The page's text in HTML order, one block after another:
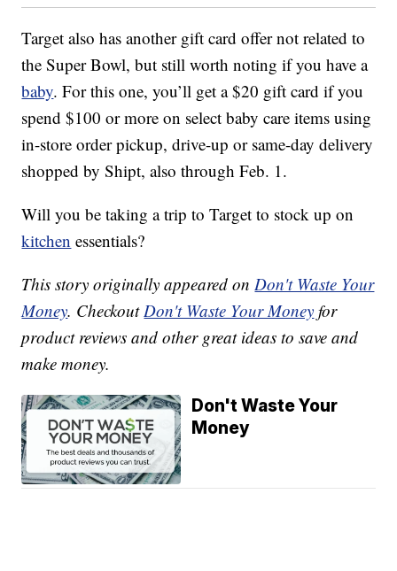
Target also has another gift card offer not related to
the Super Bowl, but still worth noting if you have a
baby. For this one, you’ll get a $20 gift card if you
spend $100 or more on select baby care items using
in-store order pickup, drive-up or same-day delivery
shopped by Shipt, also through Feb. 1.
Will you be taking a trip to Target to stock up on
kitchen essentials?
This story originally appeared onDon't Waste Your
Money. CheckoutDon't Waste Your Money for
product reviews and other great ideas to save and
make money.
Don't Waste Your
Money